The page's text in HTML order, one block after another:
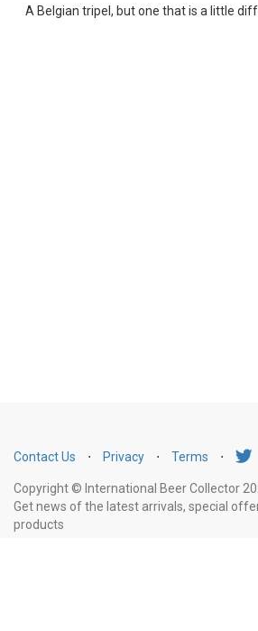
A Belgian tripel, but one that is a little
Contact Us ⋅ Privacy ⋅ Terms ⋅
Copyright © International Beer Collector
Get news of the latest arrivals, special
products